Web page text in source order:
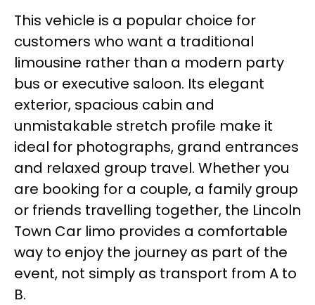
This vehicle is a popular choice for
customers who want a traditional
limousine rather than a modern party
bus or executive saloon. Its elegant
exterior, spacious cabin and
unmistakable stretch profile make it
ideal for photographs, grand entrances
and relaxed group travel. Whether you
are booking for a couple, a family group
or friends travelling together, the Lincoln
Town Car limo provides a comfortable
way to enjoy the journey as part of the
event, not simply as transport from A to
B.